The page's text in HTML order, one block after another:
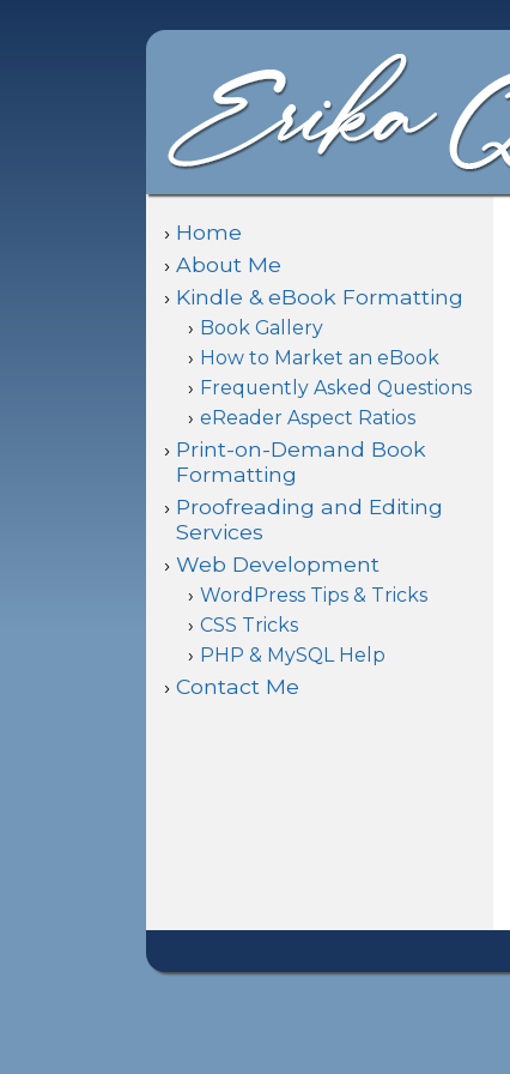
Home
About Me
Kindle & eBook Formatting
Book Gallery
How to Market an eBook
Frequently Asked Questions
eReader Aspect Ratios
Print-on-Demand Book
Formatting
Proofreading and Editing
Services
Web Development
WordPress Tips & Tricks
CSS Tricks
PHP & MySQL Help
Contact Me